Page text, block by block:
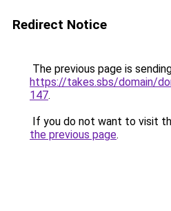
Redirect Notice
The previous page is
https://takes.sbs/domain/
147.
If you do not want to visit
the previous page.